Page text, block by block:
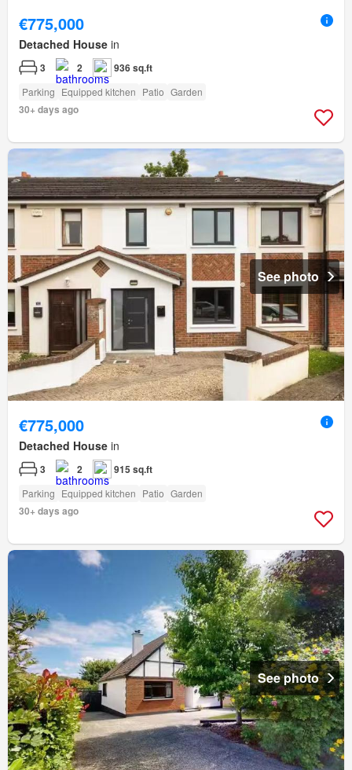
€775,000
Detached House in
3 2 936 sq.ft
Parking Equipped kitchen Patio Garden
30+ days ago
See photo
€775,000
Detached House in
3 2 915 sq.ft
Parking Equipped kitchen Patio Garden
30+ days ago
See photo